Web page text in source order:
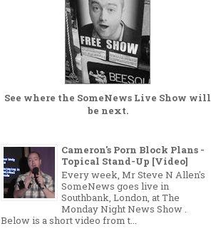
See where the SomeNews Live Show will
be next.
Cameron's Porn Block Plans -
Topical Stand-Up [Video]
Every week, Mr Steve N Allen's
SomeNews goes live in
Southbank, London, at The
Monday Night News Show .
Below is a short video from t...